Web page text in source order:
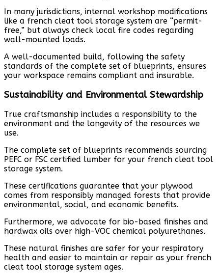
In many jurisdictions, internal workshop modifications
like a french cleat tool storage system are “permit-
free,” but always check local fire codes regarding
wall-mounted loads.
A well-documented build, following the safety
standards of the complete set of blueprints, ensures
your workspace remains compliant and insurable.
Sustainability and Environmental Stewardship
True craftsmanship includes a responsibility to the
environment and the longevity of the resources we
use.
The complete set of blueprints recommends sourcing
PEFC or FSC certified lumber for your french cleat tool
storage system.
These certifications guarantee that your plywood
comes from responsibly managed forests that provide
environmental, social, and economic benefits.
Furthermore, we advocate for bio-based finishes and
hardwax oils over high-VOC chemical polyurethanes.
These natural finishes are safer for your respiratory
health and easier to maintain or repair as your french
cleat tool storage system ages.